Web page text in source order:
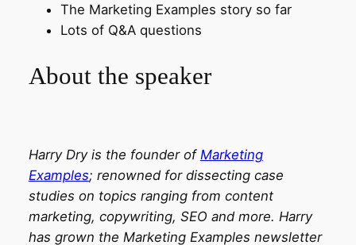
The Marketing Examples story so far
Lots of Q&A questions
About the speaker
Harry Dry is the founder of Marketing
Examples; renowned for dissecting case
studies on topics ranging from content
marketing, copywriting, SEO and more. Harry
has grown the Marketing Examples newsletter